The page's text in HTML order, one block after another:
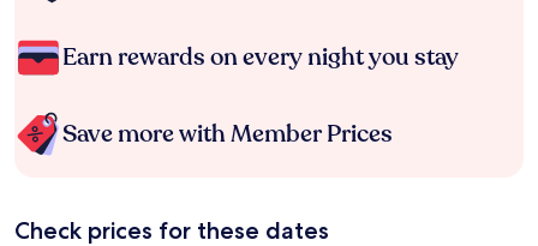
Earn rewards on every night you stay
Save more with Member Prices
Check prices for these dates